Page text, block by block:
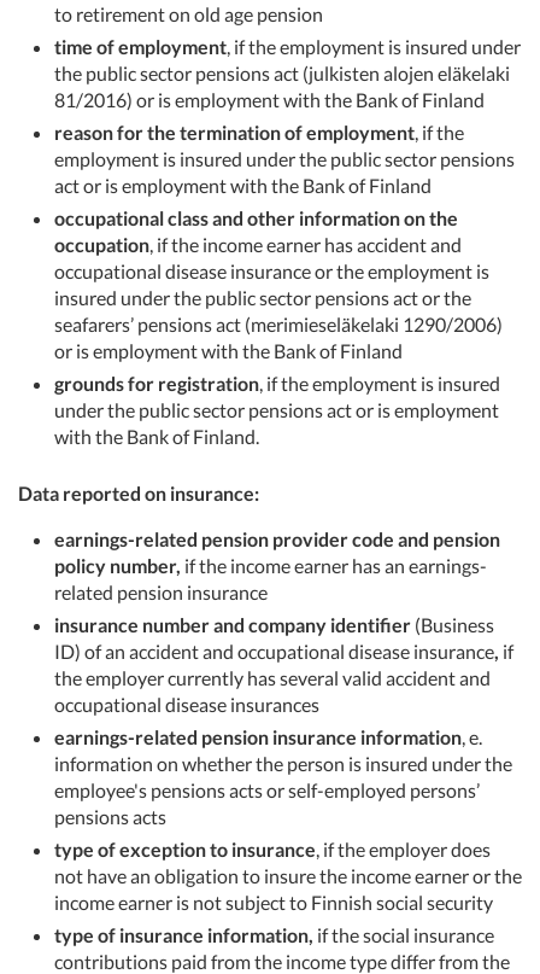
to retirement on old age pension
time of employment , if the employment is insured under
the public sector pensions act (julkisten alojen eläkelaki
81/2016) or is employment with the Bank of Finland
reason for the termination of employment , if the
employment is insured under the public sector pensions
act or is employment with the Bank of Finland
occupational class and other information on the
occupation , if the income earner has accident and
occupational disease insurance or the employment is
insured under the public sector pensions act or the
seafarers’ pensions act (merimieseläkelaki 1290/2006)
or is employment with the Bank of Finland
grounds for registration , if the employment is insured
under the public sector pensions act or is employment
with the Bank of Finland.
Data reported on insurance:
earnings-related pension provider code and pension
policy number, if the income earner has an earnings-
related pension insurance
insurance number and company identifier (Business
ID) of an accident and occupational disease insurance, if
the employer currently has several valid accident and
occupational disease insurances
earnings-related pension insurance information , e.
information on whether the person is insured under the
employee's pensions acts or self-employed persons’
pensions acts
type of exception to insurance , if the employer does
not have an obligation to insure the income earner or the
income earner is not subject to Finnish social security
type of insurance information, if the social insurance
contributions paid from the income type differ from the